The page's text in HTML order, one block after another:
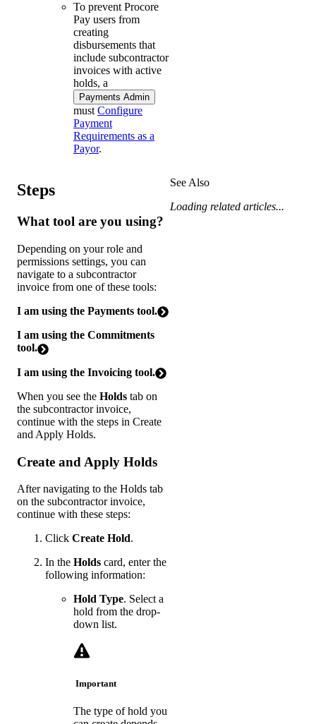
To prevent Procore
Pay users from
creating
disbursements that
include subcontractor
invoices with active
holds, a
Payments Admin
mustConfigure
Payment
Requirements as a
Payor.
Steps
What tool are you using?
Depending on your role and
permissions settings, you can
navigate to a subcontractor
invoice from one of these tools:
I am using the Payments tool.
I am using the Commitments
tool.
I am using the Invoicing tool.
When you see the Holds tab on
the subcontractor invoice,
continue with the steps in Create
and Apply Holds.
Create and Apply Holds
After navigating to the Holds tab
on the subcontractor invoice,
continue with these steps:
Click Create Hold.
In the Holds card, enter the
following information:
Hold Type. Select a
hold from the drop-
down list.
Important
The type of hold you
See Also
Loading related articles...